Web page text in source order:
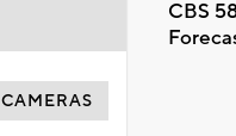
CBS
CAMERAS